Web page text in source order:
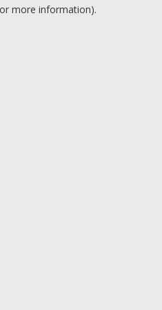
more information).